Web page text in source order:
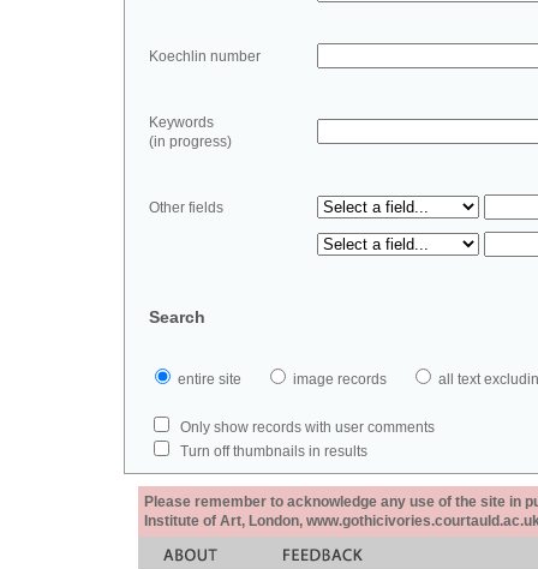
Koechlin number
Keywords
(in progress)
Other fields
Search
entire site image records all text
Only show records with user comments
Turn off thumbnails in results
Please remember to acknowledge any use of the site in
Institute of Art, London,